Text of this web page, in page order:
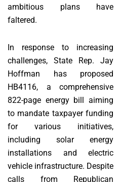
ambitious plans have
faltered.
In response to increasing
challenges, State Rep. Jay
Hoffman has proposed
HB4116, a comprehensive
822-page energy bill aiming
to mandate taxpayer funding
for various initiatives,
including solar energy
installations and electric
vehicle infrastructure. Despite
calls from Republican